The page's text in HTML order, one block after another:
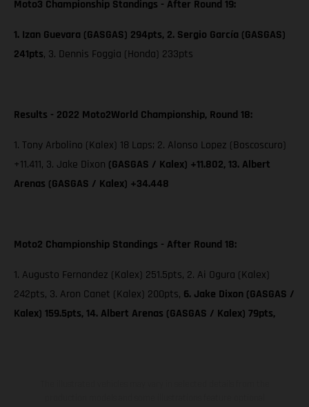
Moto3 Championship Standings - After Round 19:
1. Izan Guevara (GASGAS) 294pts, 2. Sergio García (GASGAS)
241pts, 3. Dennis Foggia (Honda) 233pts
Results - 2022 Moto2World Championship, Round 18:
1. Tony Arbolino (Kalex) 18 Laps; 2. Alonso Lopez (Boscoscuro)
+11.411, 3. Jake Dixon (GASGAS / Kalex) +11.802, 13. Albert
Arenas (GASGAS / Kalex) +34.448
Moto2 Championship Standings - After Round 18:
1. Augusto Fernandez (Kalex) 251.5pts, 2. Ai Ogura (Kalex)
242pts, 3. Aron Canet (Kalex) 200pts, 6. Jake Dixon (GASGAS /
Kalex) 159.5pts, 14. Albert Arenas (GASGAS / Kalex) 79pts,